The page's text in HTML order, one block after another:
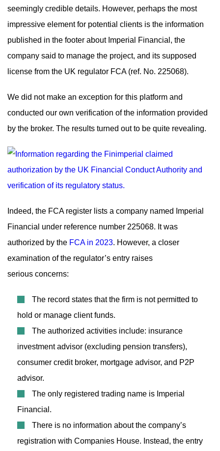
seemingly credible details. However, perhaps the most
impressive element for potential clients is the information
published in the footer about Imperial Financial, the
company said to manage the project, and its supposed
license from the UK regulator FCA (ref. No. 225068).
We did not make an exception for this platform and
conducted our own verification of the information provided
by the broker. The results turned out to be quite revealing.
Indeed, the FCA register lists a company named Imperial
Financial under reference number 225068. It was
authorized by the FCA in 2023. However, a closer
examination of the regulator’s entry raises
serious concerns:
The record states that the firm is not permitted to
hold or manage client funds.
The authorized activities include: insurance
investment advisor (excluding pension transfers),
consumer credit broker, mortgage advisor, and P2P
advisor.
The only registered trading name is Imperial
Financial.
There is no information about the company’s
registration with Companies House. Instead, the entry